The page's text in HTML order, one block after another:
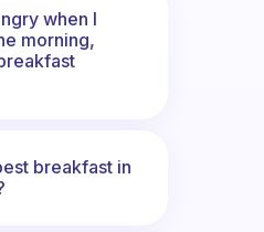
when I
morning,
breakfast in